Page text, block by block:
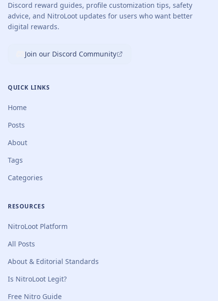
Discord reward guides, profile customization tips, safety
advice, and NitroLoot updates for users who want better
digital rewards.
Join our Discord Community
QUICK LINKS
Home
Posts
About
Tags
Categories
RESOURCES
NitroLoot Platform
All Posts
About & Editorial Standards
Is NitroLoot Legit?
Free Nitro Guide